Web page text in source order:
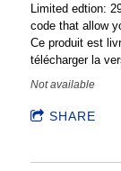
Limited edtion:
code that allow
Ce produit est
télécharger la
Not available
SHARE